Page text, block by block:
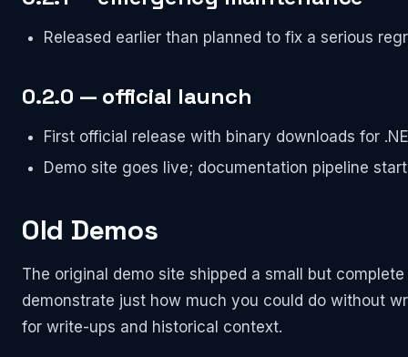
Released earlier than planned to fix a serious
0.2.0 — official launch
First official release with binary downloads for
Demo site goes live; documentation pipeline
Old Demos
The original demo site shipped a small but
demonstrate just how much you could do without
for write-ups and historical context.